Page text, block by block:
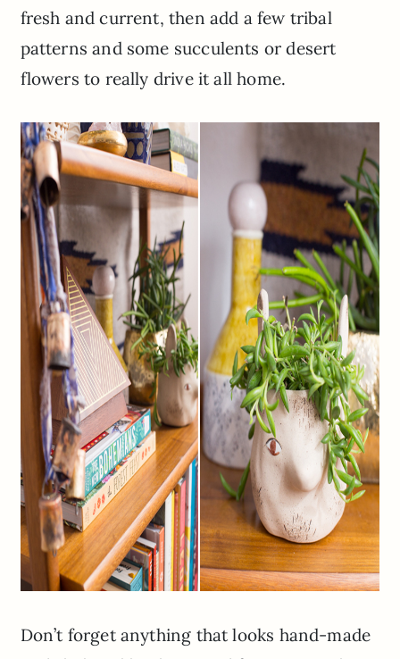
fresh and current, then add a few tribal
patterns and some succulents or desert
flowers to really drive it all home.
Don’t forget anything that looks hand-made